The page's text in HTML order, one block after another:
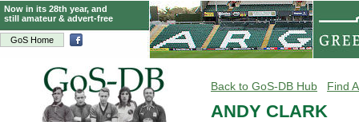
GoS Home
Now in its 28th year, and
still amateur & advert-free
Back to GoS-DB Hub Find
ANDY CLARK